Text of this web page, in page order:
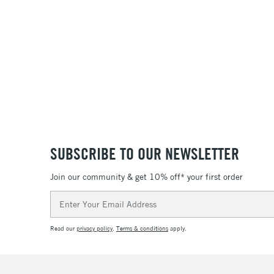
SUBSCRIBE TO OUR NEWSLETTER
Join our community & get 10% off* your first order
Address
Read ourprivacy policy. Terms & conditions apply.